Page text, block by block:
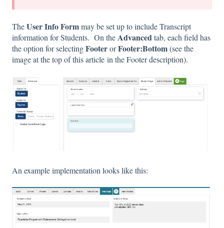
TheUser Info Formmay be set up to include Transcript
information for Students. On theAdvancedtab, each field has
the option for selectingFooterorFooter:Bottom(see the
image at the top of this article in the Footer description).
An example implementation looks like this: